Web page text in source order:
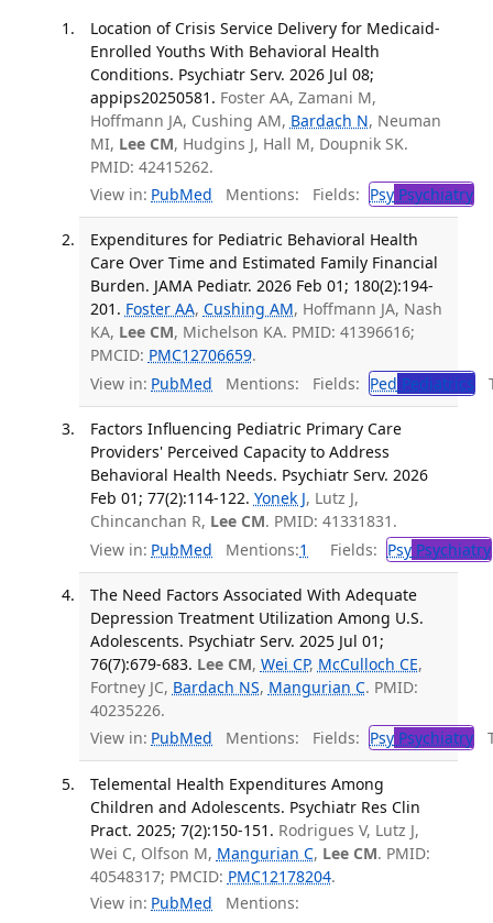
Location of Crisis Service Delivery for Medicaid-
Enrolled Youths With Behavioral Health
Conditions. Psychiatr Serv. 2026 Jul 08;
appips20250581. Foster AA, Zamani M,
Hoffmann JA, Cushing AM, Bardach N, Neuman
MI, Lee CM, Hudgins J, Hall M, Doupnik SK.
PMID: 42415262.
View in: PubMed Mentions: Fields: PsyPsychiatry
Expenditures for Pediatric Behavioral Health
Care Over Time and Estimated Family Financial
Burden. JAMA Pediatr. 2026 Feb 01; 180(2):194-
201. Foster AA, Cushing AM, Hoffmann JA, Nash
KA, Lee CM, Michelson KA. PMID: 41396616;
PMCID: PMC12706659.
View in: PubMed Mentions: Fields: Ped Pediatrics
Factors Influencing Pediatric Primary Care
Providers' Perceived Capacity to Address
Behavioral Health Needs. Psychiatr Serv. 2026
Feb 01; 77(2):114-122. Yonek J, Lutz J,
Chincanchan R, Lee CM. PMID: 41331831.
View in: PubMed Mentions:1 Fields: PsyPsychiatry
The Need Factors Associated With Adequate
Depression Treatment Utilization Among U.S.
Adolescents. Psychiatr Serv. 2025 Jul 01;
76(7):679-683. Lee CM, Wei CP, McCulloch CE,
Fortney JC, Bardach NS, Mangurian C. PMID:
40235226.
View in: PubMed Mentions: Fields: PsyPsychiatry
Telemental Health Expenditures Among
Children and Adolescents. Psychiatr Res Clin
Pract. 2025; 7(2):150-151. Rodrigues V, Lutz J,
Wei C, Olfson M, Mangurian C, Lee CM. PMID:
40548317; PMCID: PMC12178204.
View in: PubMed Mentions: